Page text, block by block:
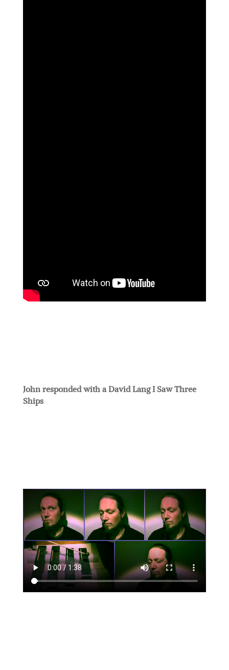
John responded with a David Lang I Saw Three
Ships